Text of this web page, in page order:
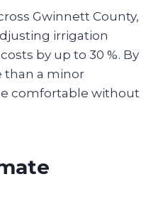
Gwinnett County,
irrigation
by up to 30 %. By
than a minor
comfortable without